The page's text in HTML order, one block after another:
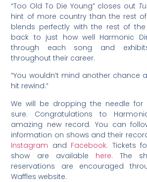
“Too Old To Die Young” closes out
hint of more country than the rest
blends perfectly with the rest of
back to just how well Harmonic
through each song and
throughout their career.
“You wouldn’t mind another chance
hit rewind.”
We will be dropping the needle for
sure. Congratulations to
amazing new record. You can
information on shows and their
Instagram and Facebook. Tickets
show are available here. The
reservations are encouraged
Waffles website.